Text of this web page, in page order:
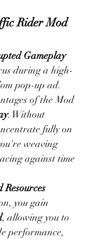
Rider Mod
Gameplay
during a high-
pop-up ad.
of the Mod
. Without
fully on
weaving
against time
performance,